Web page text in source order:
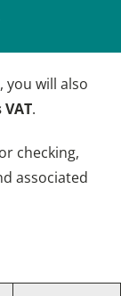
you will also
.
checking,
associated